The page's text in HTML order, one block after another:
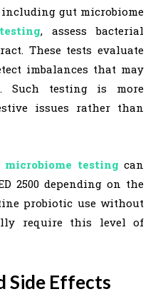
including gut microbiome
, assess bacterial
These tests evaluate
imbalances that may
Such testing is more
issues rather than
microbiome testing can
2500 depending on the
probiotic use without
require this level of
Side Effects